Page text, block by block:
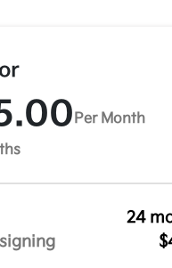
Per Month
24